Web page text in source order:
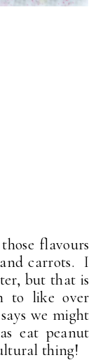
flavours
carrots. I
but that is
to like over
we might
eat peanut
thing!